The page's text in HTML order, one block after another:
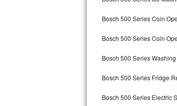
Maytag Maxima Repair
Bosch 500 Series Coin
Bosch 500 Series Coin
Bosch 500 Series
Bosch 500 Series Fridge
Bosch 500 Series Electric